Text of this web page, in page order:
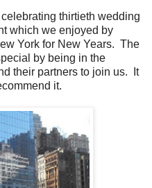
thirtieth wedding
which we enjoyed by
York for New Years. The
by being in the
their partners to join us. It
it.